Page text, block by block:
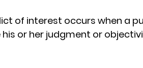
of interest occurs when a
or her judgment or